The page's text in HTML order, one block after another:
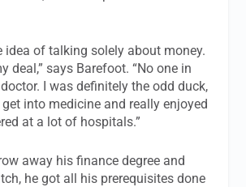
idea of talking solely about money.
deal,” says Barefoot. “No one in
I was definitely the odd duck,
into medicine and really enjoyed
at a lot of hospitals.”
away his finance degree and
he got all his prerequisites done